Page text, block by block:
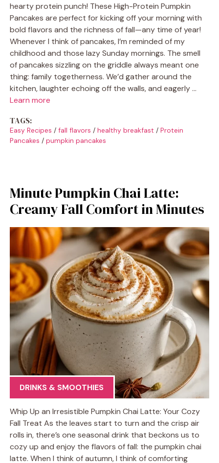
hearty protein punch! These High-Protein Pumpkin
Pancakes are perfect for kicking off your morning with
bold flavors and the richness of fall—any time of year!
Whenever I think of pancakes, I’m reminded of my
childhood and those lazy Sunday mornings. The smell
of pancakes sizzling on the griddle always meant one
thing: family togetherness. We’d gather around the
kitchen, laughter echoing off the walls, and eagerly …
Learn more
TAGS:
Easy Recipes / fall flavors / healthy breakfast / Protein
Pancakes / pumpkin pancakes
Minute Pumpkin Chai Latte:
Creamy Fall Comfort in Minutes
DRINKS & SMOOTHIES
Whip Up an Irresistible Pumpkin Chai Latte: Your Cozy
Fall Treat As the leaves start to turn and the crisp air
rolls in, there’s one seasonal drink that beckons us to
cozy up and enjoy the flavors of fall: the pumpkin chai
latte. When I think of autumn, I think of comforting